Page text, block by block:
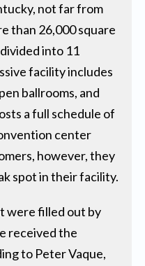
not far from
than 26,000 square
into 11
facility includes
ballrooms, and
a full schedule of
center
however, they
spot in their facility.
were filled out by
received the
to Peter Vaque,